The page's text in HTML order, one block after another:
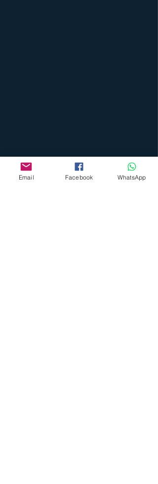
Email Facebook WhatsApp